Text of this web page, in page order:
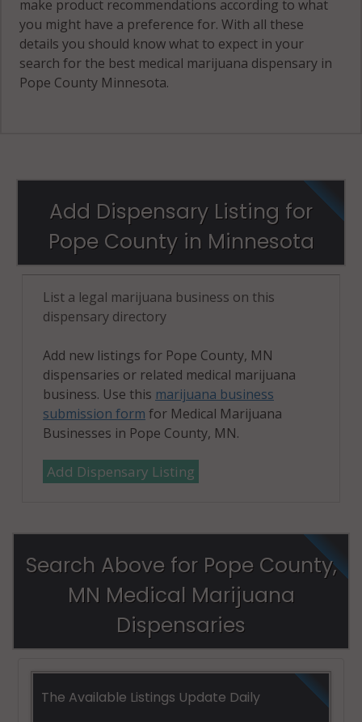
make product recommendations according to what
you might have a preference for. With all these
details you should know what to expect in your
search for the best medical marijuana dispensary in
Pope County Minnesota.
Add Dispensary Listing for
Pope County in Minnesota
List a legal marijuana business on this
dispensary directory
Add new listings for Pope County, MN
dispensaries or related medical marijuana
business. Use this marijuana business
submission form for Medical Marijuana
Businesses in Pope County, MN.
Add Dispensary Listing
Search Above for Pope County,
MN Medical Marijuana
Dispensaries
The Available Listings Update Daily